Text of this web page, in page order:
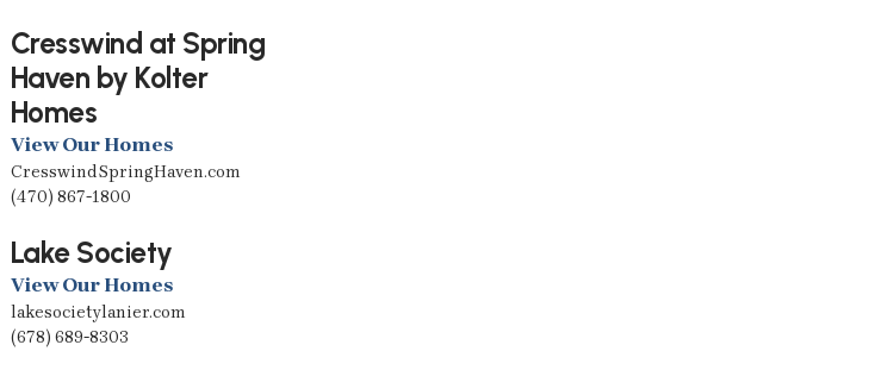
Cresswind at Spring
Haven by Kolter
Homes
View Our Homes
CresswindSpringHaven.com
(470) 867-1800
Lake Society
View Our Homes
lakesocietylanier.com
(678) 689-8303